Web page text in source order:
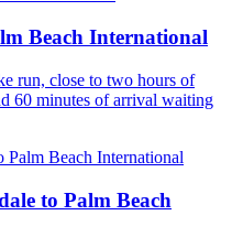
Beach International
run, close to two hours of
60 minutes of arrival waiting
to Palm Beach